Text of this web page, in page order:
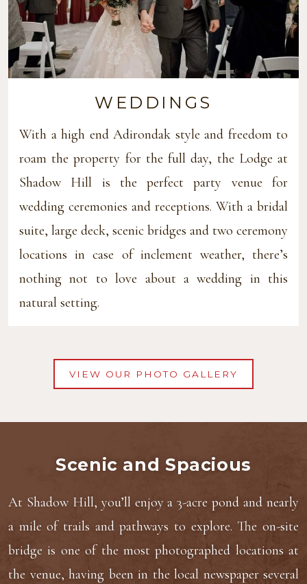
WEDDINGS
With a high end Adirondak style and freedom to
roam the property for the full day, the Lodge at
Shadow Hill is the perfect party venue for
wedding ceremonies and receptions. With a bridal
suite, large deck, scenic bridges and two ceremony
locations in case of inclement weather, there’s
nothing not to love about a wedding in this
natural setting.
VIEW OUR PHOTO GALLERY
Scenic and Spacious
At Shadow Hill, you’ll enjoy a 3-acre pond and nearly
a mile of trails and pathways to explore. The on-site
bridge is one of the most photographed locations at
the venue, having been in the local newspaper several